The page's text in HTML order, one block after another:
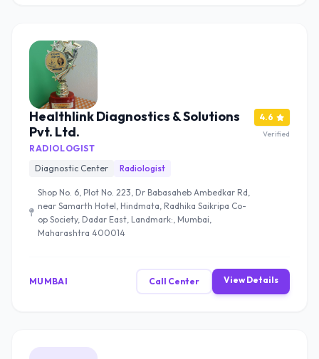
Healthlink Diagnostics & Solutions
Pvt. Ltd.
RADIOLOGIST
Diagnostic Center
Radiologist
Shop No. 6, Plot No. 223, Dr Babasaheb Ambedkar Rd,
near Samarth Hotel, Hindmata, Radhika Saikripa Co-
op Society, Dadar East, Landmark:, Mumbai,
Maharashtra 400014
4.6
Verified
MUMBAI Call Center View Details